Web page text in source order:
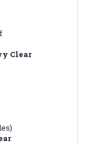
Clear